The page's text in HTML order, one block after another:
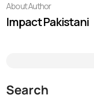
About Author
Impact Pakistani
Search